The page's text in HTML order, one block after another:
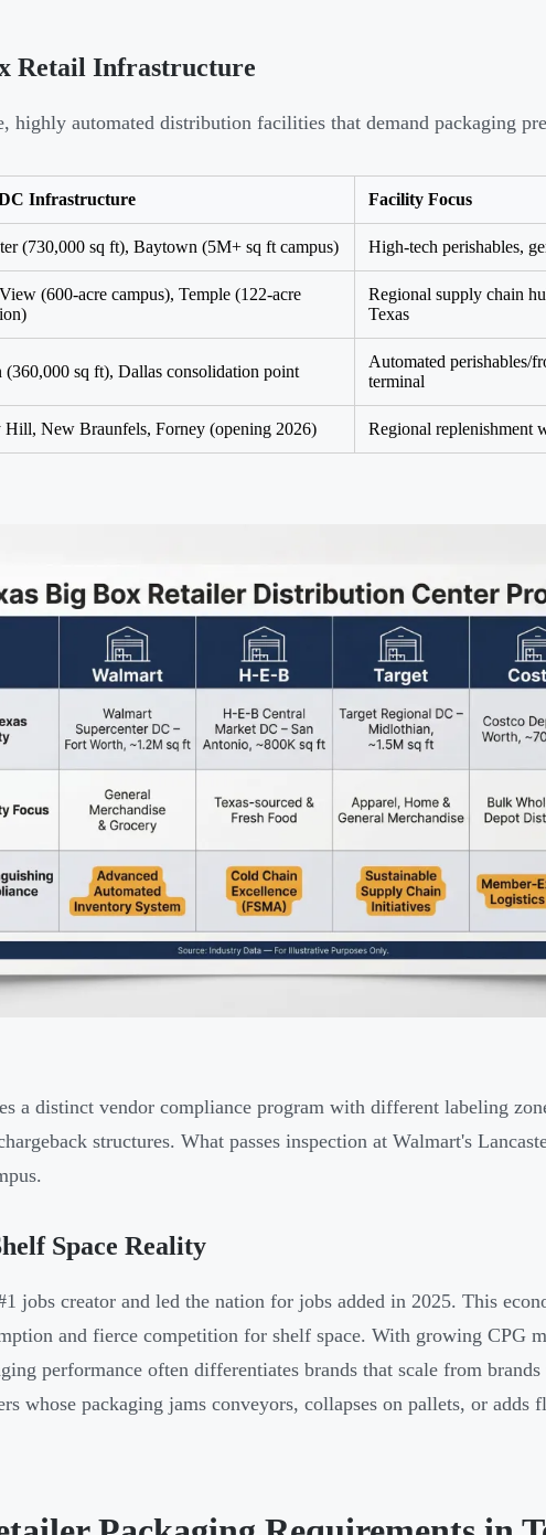
Retail Infrastructure
highly automated distribution facilities that demand packaging
Infrastructure Facility Focus
(730,000 sq ft), Baytown (5M+ sq ft campus) High-tech perishables,
(600-acre campus), Temple (122-acre
Regional supply chain
Texas
(360,000 sq ft), Dallas consolidation point
Automated perishables/
terminal
New Braunfels, Forney (opening 2026) Regional replenishment
a distinct vendor compliance program with different labeling
structures. What passes inspection at Walmart's
Space Reality
jobs creator and led the nation for jobs added in 2025. This
and fierce competition for shelf space. With growing CPG
performance often differentiates brands that scale from
whose packaging jams conveyors, collapses on pallets, or adds